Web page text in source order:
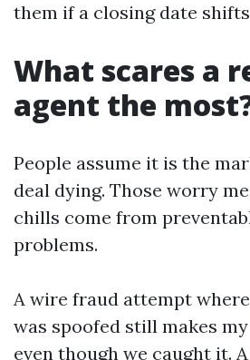
them if a closing date
What scares a
agent the
People assume it is the
deal dying. Those worry
chills come from
problems.
A wire fraud attempt where
was spoofed still makes
even though we caught it.